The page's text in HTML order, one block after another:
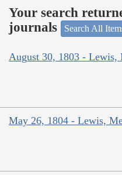
Your search
journals
Search All
August 30, 1803 - Lewis,
May 26, 1804 - Lewis,